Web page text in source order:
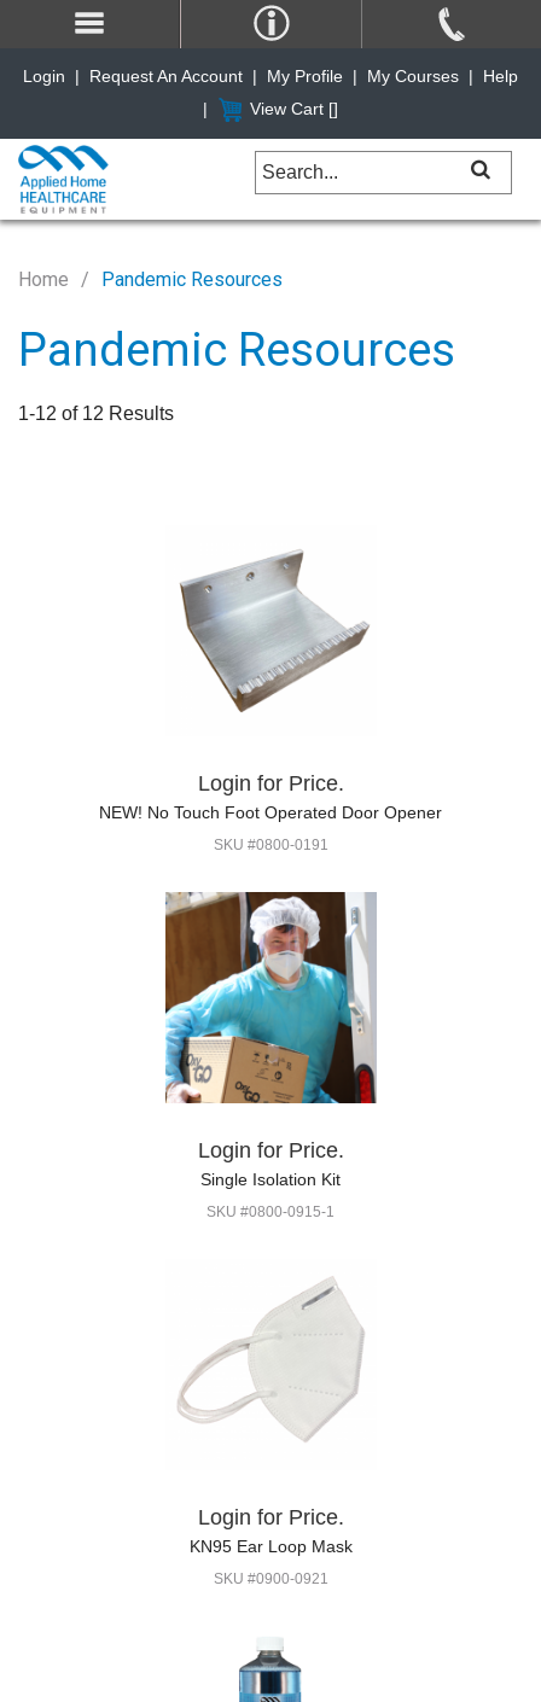
Home Pandemic Resources
Pandemic Resources
1-12 of 12 Results
Login for Price.
NEW! No Touch Foot Operated Door Opener
SKU #0800-0191
Login for Price.
Single Isolation Kit
SKU #0800-0915-1
Login for Price.
KN95 Ear Loop Mask
SKU #0900-0921
Login | Request An Account | My Profile | My Courses |
Help
|
View Cart []